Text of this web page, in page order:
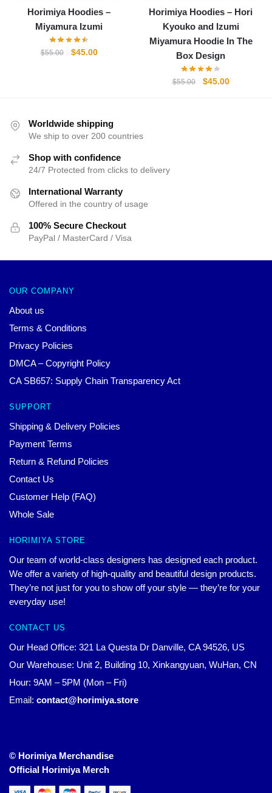
Horimiya Hoodies –
Miyamura Izumi
$55.00
Original
$45.00Current
Horimiya Hoodies – Hori
Kyouko and Izumi
Miyamura Hoodie In The
Box Design
$55.00
Original
$45.00Current
Worldwide shipping
We ship to over 200 countries
Shop with confidence
24/7 Protected from clicks to delivery
International Warranty
Offered in the country of usage
100% Secure Checkout
PayPal / MasterCard / Visa
OUR COMPANY
About us
Terms & Conditions
Privacy Policies
DMCA – Copyright Policy
CA SB657: Supply Chain Transparency Act
SUPPORT
Shipping & Delivery Policies
Payment Terms
Return & Refund Policies
Contact Us
Customer Help (FAQ)
Whole Sale
HORIMIYA STORE
Our team of world-class designers has designed each product.
We offer a variety of high-quality and beautiful design products.
They’re not just for you to show off your style — they’re for your
everyday use!
CONTACT US
Our Head Office: 321 La Questa Dr Danville, CA 94526, US
Our Warehouse: Unit 2, Building 10, Xinkangyuan, WuHan, CN
Hour: 9AM – 5PM (Mon – Fri)
Email: contact@horimiya.store
© Horimiya Merchandise
Official Horimiya Merch